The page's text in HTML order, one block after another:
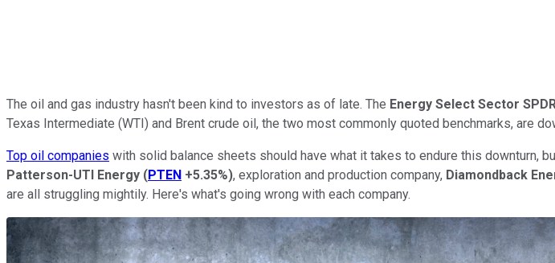
The oil and gas industry hasn't been kind to investors as of late. The Energy Select Sector
Texas Intermediate (WTI) and Brent crude oil, the two most commonly quoted benchmarks, are
Top oil companies with solid balance sheets should have what it takes to endure this downturn,
Patterson-UTI Energy (PTEN +5.35%), exploration and production company, Diamondback
are all struggling mightily. Here's what's going wrong with each company.